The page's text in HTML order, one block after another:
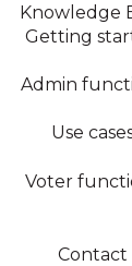
Knowledge
Getting
Admin
Use
Voter
Contact